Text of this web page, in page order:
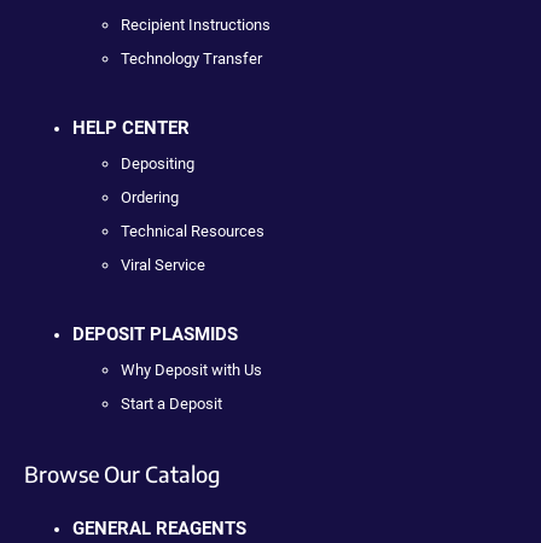
Recipient Instructions
Technology Transfer
HELP CENTER
Depositing
Ordering
Technical Resources
Viral Service
DEPOSIT PLASMIDS
Why Deposit with Us
Start a Deposit
Browse Our Catalog
GENERAL REAGENTS